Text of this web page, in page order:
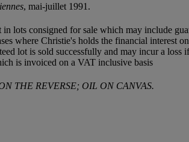
, mai-juillet 1991.
lots consigned for sale which may include
where Christie's holds the financial interest
lot is sold successfully and may incur a
is invoiced on a VAT inclusive basis
THE REVERSE; OIL ON CANVAS.